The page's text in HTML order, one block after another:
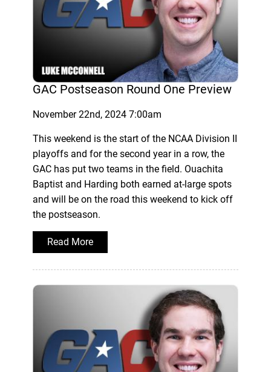
GAC Postseason Round One Preview
November 22nd, 2024 7:00am
This weekend is the start of the NCAA Division II
playoffs and for the second year in a row, the
GAC has put two teams in the field. Ouachita
Baptist and Harding both earned at-large spots
and will be on the road this weekend to kick off
the postseason.
Read More